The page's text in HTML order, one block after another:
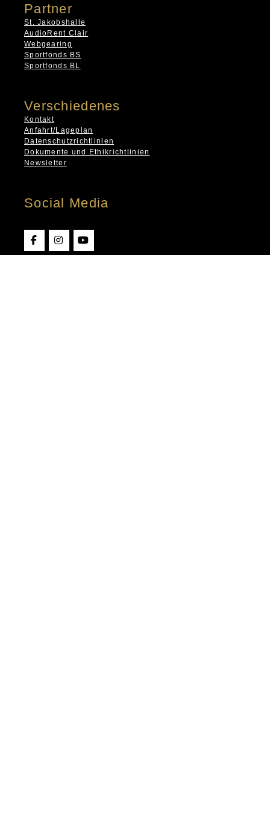
Partner
St. Jakobshalle
AudioRent Clair
Webgearing
Sportfonds BS
Sportfonds BL
Verschiedenes
Kontakt
Anfahrt/Lageplan
Datenschutzrichtlinien
Dokumente und Ethikrichtlinien
Newsletter
Social Media